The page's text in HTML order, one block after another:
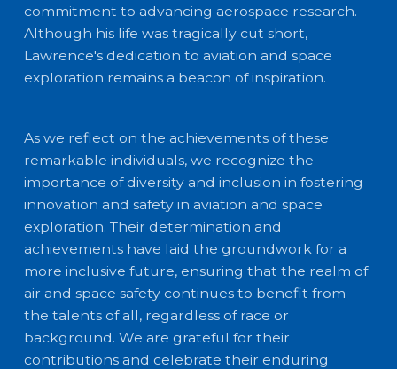
commitment to advancing aerospace research.
Although his life was tragically cut short,
Lawrence's dedication to aviation and space
exploration remains a beacon of inspiration.
As we reflect on the achievements of these
remarkable individuals, we recognize the
importance of diversity and inclusion in fostering
innovation and safety in aviation and space
exploration. Their determination and
achievements have laid the groundwork for a
more inclusive future, ensuring that the realm of
air and space safety continues to benefit from
the talents of all, regardless of race or
background. We are grateful for their
contributions and celebrate their enduring